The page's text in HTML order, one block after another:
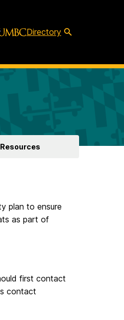
Directory
Resources
plan to ensure
as part of
first contact
contact